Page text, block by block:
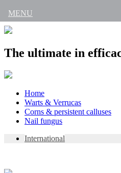
The ultimate in
Skip
content
Home
Warts & Verrucas
Corns & persistent calluses
Nail fungus
International
MENU